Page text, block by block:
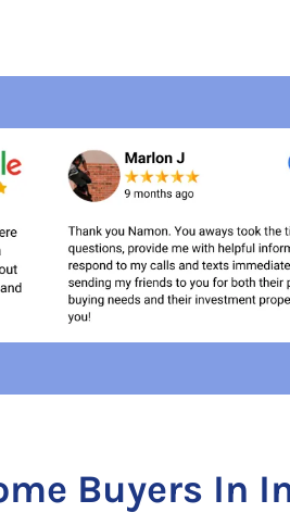
Buyers In